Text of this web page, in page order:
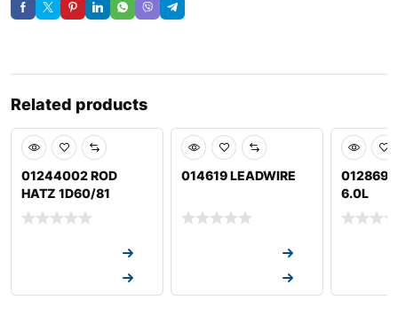
Related products
01244002 ROD
HATZ 1D60/81
014619 LEADWIRE
012869
6.0L